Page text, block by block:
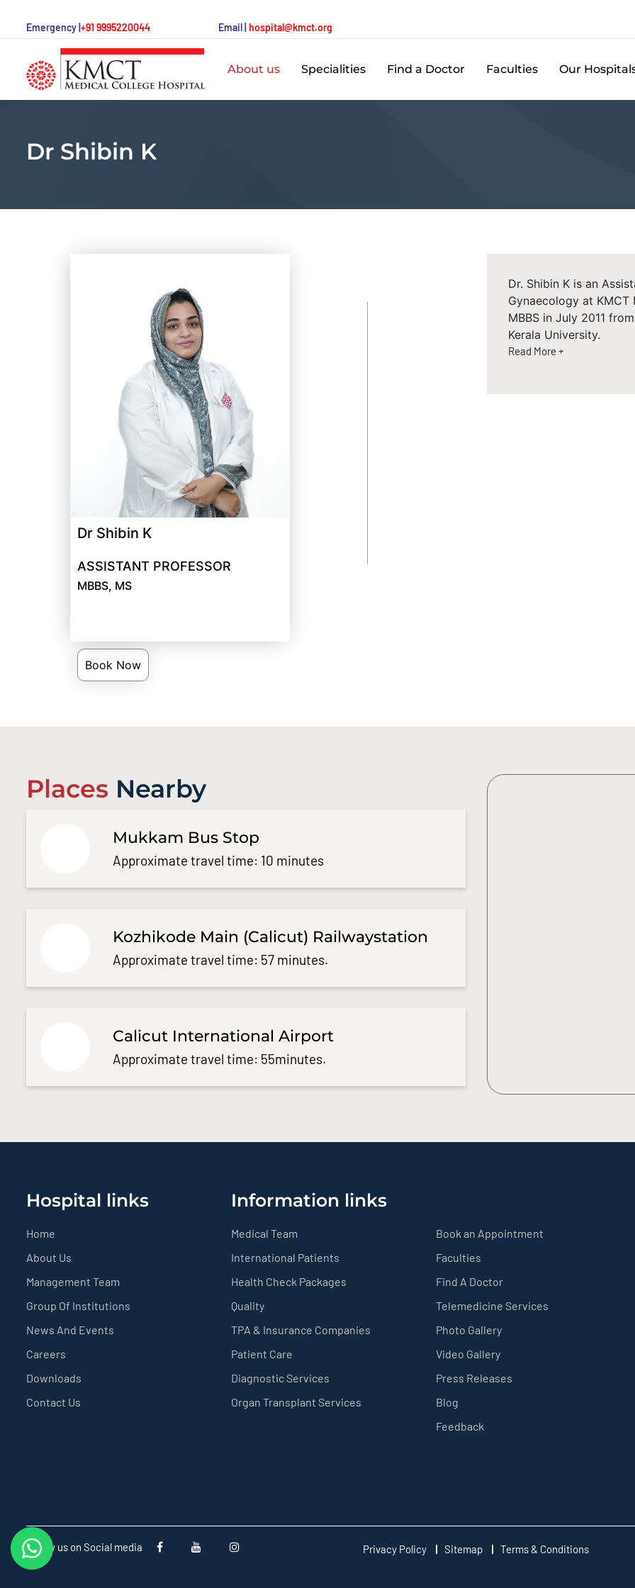
Emergency | +91 9995220044 Email | hospital@kmct.org
About us Specialities Find a Doctor Faculties Our
Dr Shibin K
Dr Shibin K
ASSISTANT PROFESSOR
MBBS, MS
Book Now
Dr. Shibin K is an
Gynaecology at
MBBS in July 2011
Kerala University.
Read More +
Places Nearby
Mukkam Bus Stop
Approximate travel time: 10 minutes
Kozhikode Main (Calicut) Railwaystation
Approximate travel time: 57 minutes.
Calicut International Airport
Approximate travel time: 55minutes.
Hospital links
Home
About Us
Management Team
Group Of Institutions
News And Events
Careers
Downloads
Contact Us
Information links
Medical Team
International Patients
Health Check Packages
Quality
TPA & Insurance Companies
Patient Care
Diagnostic Services
Organ Transplant Services
Book an Appointment
Faculties
Find A Doctor
Telemedicine Services
Photo Gallery
Video Gallery
Press Releases
Blog
Feedback
Follow us on Social media Privacy Policy Sitemap Terms & Conditions